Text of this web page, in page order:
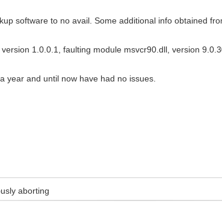
software to no avail. Some additional info obtained
1.0.0.1, faulting module msvcr90.dll, version
year and until now have had no issues.
aborting